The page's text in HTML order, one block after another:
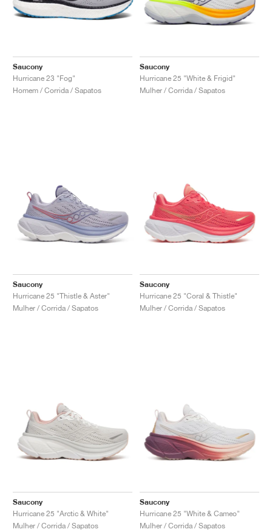
Saucony
Hurricane 23 "Fog"
Homem / Corrida / Sapatos
Saucony
Hurricane 25 "White & Frigid"
Mulher / Corrida / Sapatos
Saucony
Hurricane 25 "Thistle & Aster"
Mulher / Corrida / Sapatos
Saucony
Hurricane 25 "Coral & Thistle"
Mulher / Corrida / Sapatos
Saucony
Hurricane 25 "Arctic & White"
Mulher / Corrida / Sapatos
Saucony
Hurricane 25 "White & Cameo"
Mulher / Corrida / Sapatos